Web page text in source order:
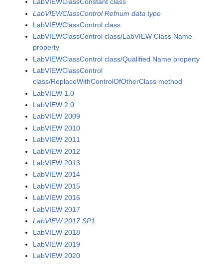
LabVIEWClassConstant class
LabVIEWClassControl Refnum data type
LabVIEWClassControl class
LabVIEWClassControl class/LabVIEW Class Name
property
LabVIEWClassControl class/Qualified Name property
LabVIEWClassControl
class/ReplaceWithControlOfOtherClass method
LabVIEW 1.0
LabVIEW 2.0
LabVIEW 2009
LabVIEW 2010
LabVIEW 2011
LabVIEW 2012
LabVIEW 2013
LabVIEW 2014
LabVIEW 2015
LabVIEW 2016
LabVIEW 2017
LabVIEW 2017 SP1
LabVIEW 2018
LabVIEW 2019
LabVIEW 2020